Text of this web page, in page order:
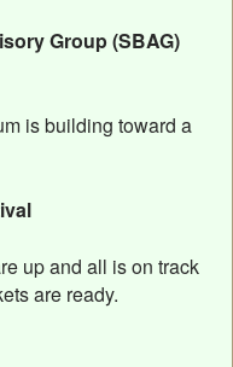
Group (SBAG)
is building toward a
up and all is on track
are ready.